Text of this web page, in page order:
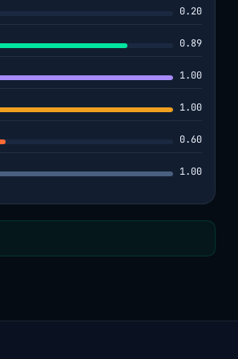
0.20
0.89
1.00
1.00
0.60
1.00